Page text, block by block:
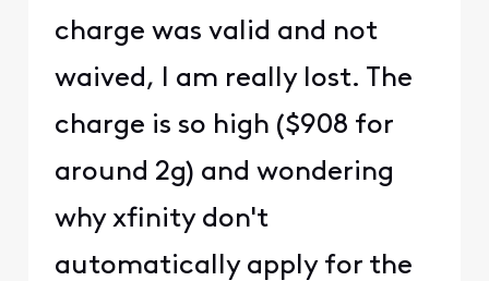
charge was valid and not
waived, I am really lost. The
charge is so high ($908 for
around 2g) and wondering
why xfinity don't
automatically apply for the